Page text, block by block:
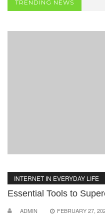
TRENDING NEWS
INTERNET IN EVERYDAY LIFE
Essential Tools to
ADMIN FEBRUARY 27,